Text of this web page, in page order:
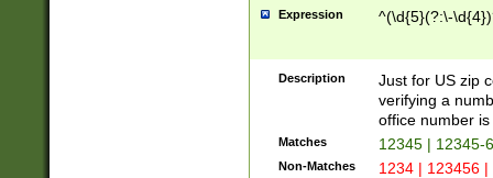
Expression ^(\d{5}(?:\-
Description
Just for US zip
verifying a
office number
Matches 12345 | 12345-
Non-Matches 1234 | 123456